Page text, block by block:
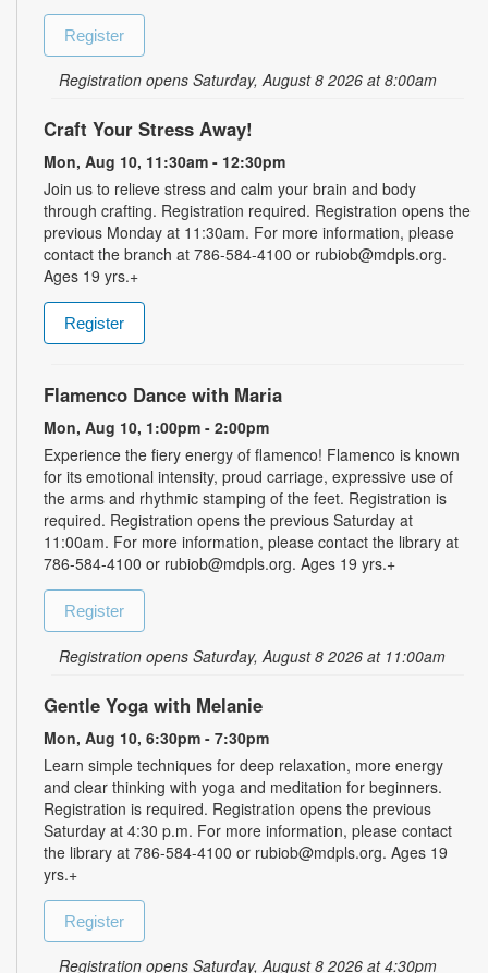
Register
Registration opens Saturday, August 8 2026 at 8:00am
Craft Your Stress Away!
Mon, Aug 10, 11:30am - 12:30pm
Join us to relieve stress and calm your brain and body
through crafting. Registration required. Registration opens the
previous Monday at 11:30am. For more information, please
contact the branch at 786-584-4100 or rubiob@mdpls.org.
Ages 19 yrs.+
Register
Flamenco Dance with Maria
Mon, Aug 10, 1:00pm - 2:00pm
Experience the fiery energy of flamenco! Flamenco is known
for its emotional intensity, proud carriage, expressive use of
the arms and rhythmic stamping of the feet. Registration is
required. Registration opens the previous Saturday at
11:00am. For more information, please contact the library at
786-584-4100 or rubiob@mdpls.org. Ages 19 yrs.+
Register
Registration opens Saturday, August 8 2026 at 11:00am
Gentle Yoga with Melanie
Mon, Aug 10, 6:30pm - 7:30pm
Learn simple techniques for deep relaxation, more energy
and clear thinking with yoga and meditation for beginners.
Registration is required. Registration opens the previous
Saturday at 4:30 p.m. For more information, please contact
the library at 786-584-4100 or rubiob@mdpls.org. Ages 19
yrs.+
Register
Registration opens Saturday, August 8 2026 at 4:30pm